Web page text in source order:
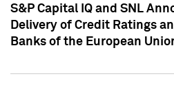
S&P Capital IQ and SNL
Delivery of Credit Ratings
Banks of the European